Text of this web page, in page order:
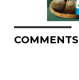
COMMENTS